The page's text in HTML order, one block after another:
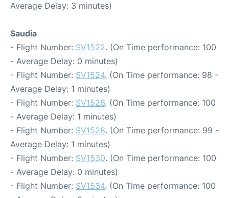
Average Delay: 3 minutes)
Saudia
- Flight Number: SV1522. (On Time performance: 100
- Average Delay: 0 minutes)
- Flight Number: SV1524. (On Time performance: 98 -
Average Delay: 1 minutes)
- Flight Number: SV1526. (On Time performance: 100
- Average Delay: 1 minutes)
- Flight Number: SV1528. (On Time performance: 99 -
Average Delay: 1 minutes)
- Flight Number: SV1530. (On Time performance: 100
- Average Delay: 0 minutes)
- Flight Number: SV1534. (On Time performance: 100